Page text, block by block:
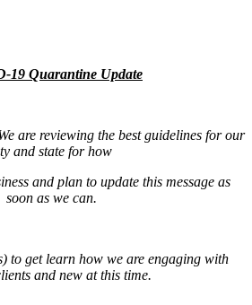
19 Quarantine Update
are reviewing the best guidelines for our
and state for how
and plan to update this message as
soon as we can.
to get learn how we are engaging with
and new at this time.